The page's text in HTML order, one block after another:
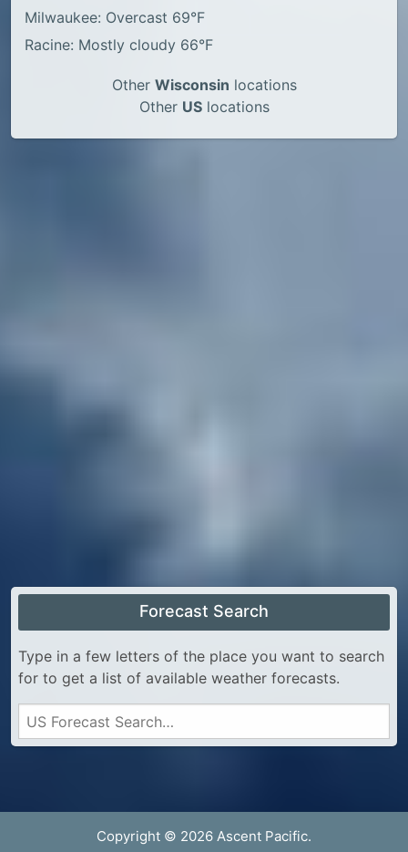
Milwaukee: Overcast 69°F
Racine: Mostly cloudy 66°F
Other Wisconsin locations
Other USlocations
Forecast Search
Type in a few letters of the place you want to search
for to get a list of available weather forecasts.
Copyright © 2026 Ascent Pacific.